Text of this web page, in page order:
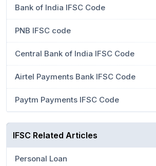
Bank of India IFSC Code
PNB IFSC code
Central Bank of India IFSC Code
Airtel Payments Bank IFSC Code
Paytm Payments IFSC Code
IFSC Related Articles
Personal Loan